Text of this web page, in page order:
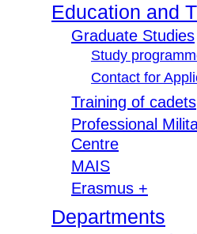
Education and
Graduate Studies
Study
Contact for
Training of cadets
Professional
Centre
MAIS
Erasmus +
Departments